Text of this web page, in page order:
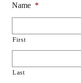
Name *
First
Last